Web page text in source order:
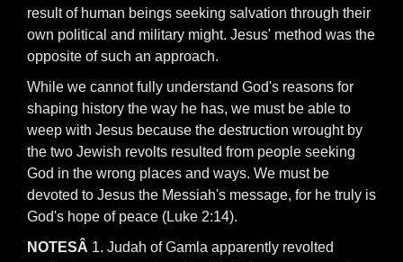
result of human beings seeking salvation through their
own political and military might. Jesus' method was the
opposite of such an approach.
While we cannot fully understand God's reasons for
shaping history the way he has, we must be able to
weep with Jesus because the destruction wrought by
the two Jewish revolts resulted from people seeking
God in the wrong places and ways. We must be
devoted to Jesus the Messiah's message, for he truly is
God's hope of peace (Luke 2:14).
NOTESÂ 1. Judah of Gamla apparently revolted